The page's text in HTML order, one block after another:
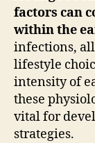
factors can
within the
infections,
lifestyle
intensity of
these
vital for
strategies.